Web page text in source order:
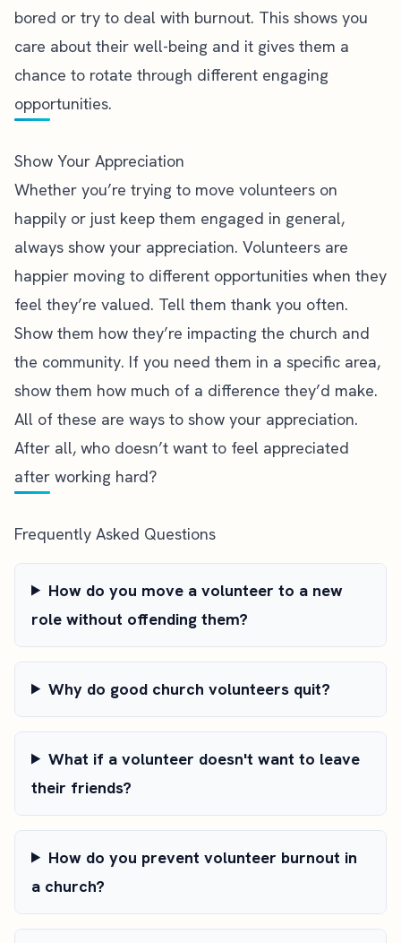
bored or try to deal with burnout. This shows you
care about their well-being and it gives them a
chance to rotate through different engaging
opportunities.
Show Your Appreciation
Whether you’re trying to move volunteers on
happily or just keep them engaged in general,
always show your appreciation. Volunteers are
happier moving to different opportunities when they
feel they’re valued. Tell them thank you often.
Show them how they’re impacting the church and
the community. If you need them in a specific area,
show them how much of a difference they’d make.
All of these are ways to show your appreciation.
After all, who doesn’t want to feel appreciated
after working hard?
Frequently Asked Questions
How do you move a volunteer to a new
role without offending them?
Why do good church volunteers quit?
What if a volunteer doesn't want to leave
their friends?
How do you prevent volunteer burnout in
a church?